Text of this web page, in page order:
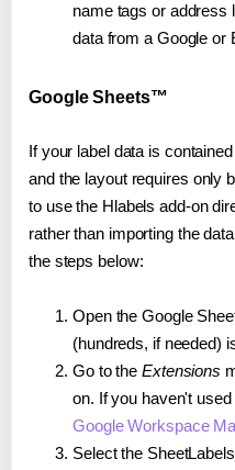
name tags or
data from a Google or
Google Sheets™
If your label data is
and the layout requires only
to use the Hlabels add-on
rather than importing the
the steps below:
Open the Google
(hundreds, if needed)
Go to the Extensions
on. If you haven't
Google Workspace
Select the